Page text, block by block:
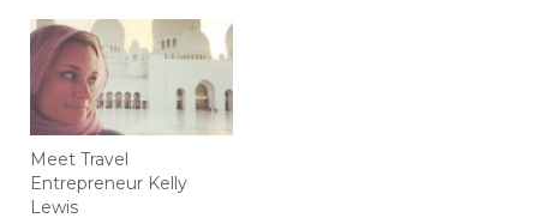
Meet Travel
Entrepreneur Kelly
Lewis